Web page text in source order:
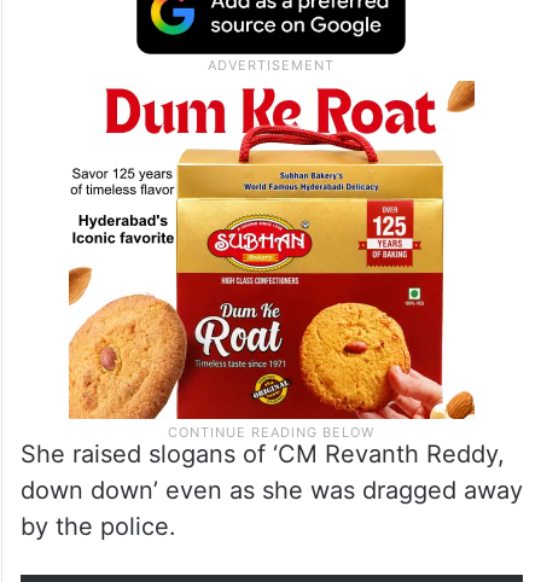
She raised slogans of ‘CM Revanth Reddy,
down down’ even as she was dragged away
by the police.